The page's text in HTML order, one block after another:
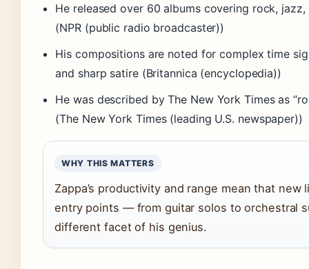
He released over 60 albums covering rock,
(NPR (public radio broadcaster))
His compositions are noted for complex time
and sharp satire (Britannica (encyclopedia))
He was described by The New York Times as
(The New York Times (leading U.S. newspaper))
WHY THIS MATTERS
Zappa’s productivity and range mean that
entry points — from guitar solos to orchestral
different facet of his genius.